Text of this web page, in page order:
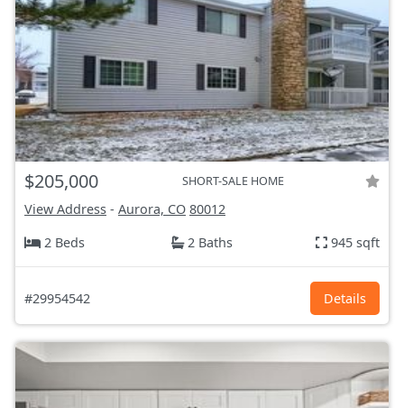
$205,000 SHORT-SALE HOME
View Address - Aurora, CO 80012
2 Beds
2 Baths 945 sqft
#29954542 Details